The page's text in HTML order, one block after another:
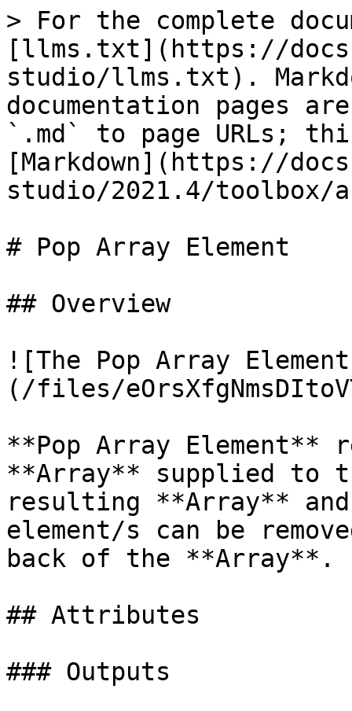
> For the complete
[llms.txt](https://
studio/llms.txt).
documentation pages
`.md` to page URLs;
[Markdown](https://
studio/2021.4/toolbox/
# Pop Array Element
## Overview
![The Pop Array
(/files/
**Pop Array Element**
**Array** supplied to
resulting **Array** and
element/s can be
back of the **Array**.
## Attributes
### Outputs